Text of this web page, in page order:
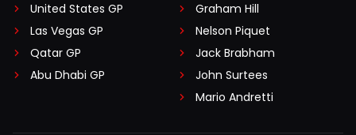
United States GP
Las Vegas GP
Qatar GP
Abu Dhabi GP
Graham Hill
Nelson Piquet
Jack Brabham
John Surtees
Mario Andretti